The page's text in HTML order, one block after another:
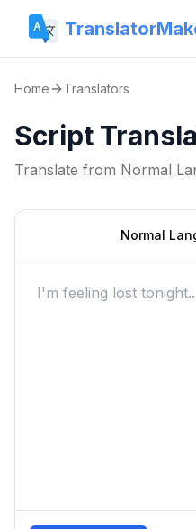
Home Translators
Script
Translate from Normal
Normal